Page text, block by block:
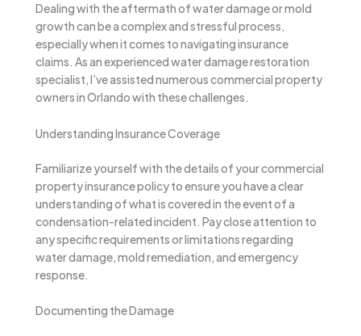
Dealing with the aftermath of water damage or mold
growth can be a complex and stressful process,
especially when it comes to navigating insurance
claims. As an experienced water damage restoration
specialist, I’ve assisted numerous commercial property
owners in Orlando with these challenges.
Understanding Insurance Coverage
Familiarize yourself with the details of your commercial
property insurance policy to ensure you have a clear
understanding of what is covered in the event of a
condensation-related incident. Pay close attention to
any specific requirements or limitations regarding
water damage, mold remediation, and emergency
response.
Documenting the Damage